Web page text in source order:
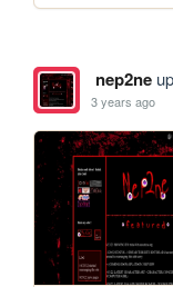
nep2ne
3 years ago